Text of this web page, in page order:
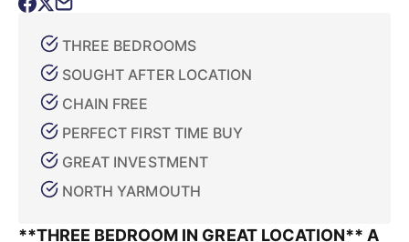
THREE BEDROOMS
SOUGHT AFTER LOCATION
CHAIN FREE
PERFECT FIRST TIME BUY
GREAT INVESTMENT
NORTH YARMOUTH
**THREE BEDROOM IN GREAT LOCATION** A